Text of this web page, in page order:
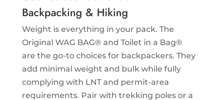
Backpacking & Hiking
Weight is everything in your pack. The
Original WAG BAG® and Toilet in a Bag®
are the go-to choices for backpackers. They
add minimal weight and bulk while fully
complying with LNT and permit-area
requirements. Pair with trekking poles or a